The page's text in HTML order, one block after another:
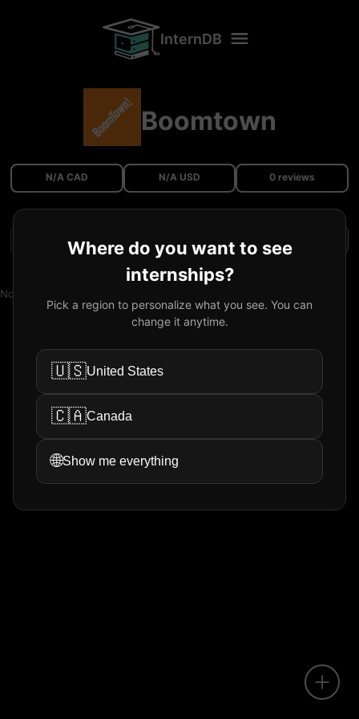
Where do you want to see
internships?
Pick a region to personalize what you see. You can
change it anytime.
🇺🇸United States
🇨🇦Canada
🌐Show me everything
InternDB
Boomtown
N/A CAD N/A USD 0 reviews
Filters
No reviews available.